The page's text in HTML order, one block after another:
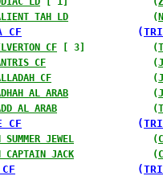
TAH LD
               (
CF
                  (
CF [ 3]            (
CF
                   (
CF
                  (
AL ARAB
               (
AL ARAB
                 (
CF
                  (
JEWEL
              (
CAPTAIN JACK
              (
                   (